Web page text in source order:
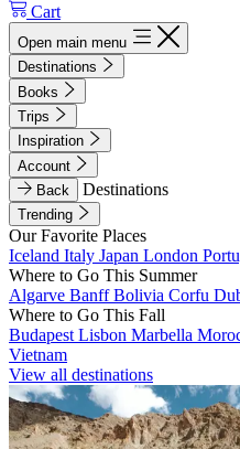
Cart
Open main menu
Destinations
Books
Trips
Inspiration
Account
Back
Destinations
Trending
Our Favorite Places
Iceland Italy Japan London
Where to Go This Summer
Algarve BanffBolivia Corfu
Where to Go This Fall
Budapest Lisbon Marbella
Vietnam
View all destinations